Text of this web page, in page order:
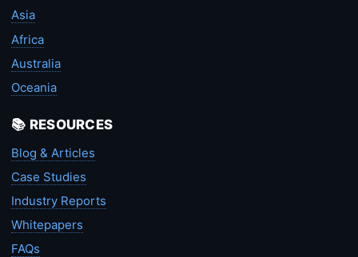
Asia
Africa
Australia
Oceania
📚 RESOURCES
Blog & Articles
Case Studies
Industry Reports
Whitepapers
FAQs